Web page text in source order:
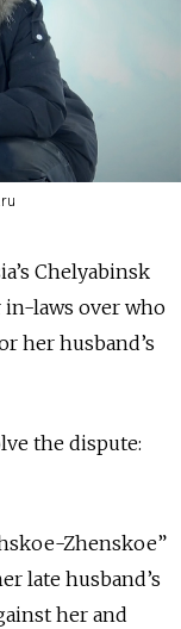
Chelyabinsk
in-laws over who
her husband’s
the dispute:
Zhenskoe”
late husband’s
her and